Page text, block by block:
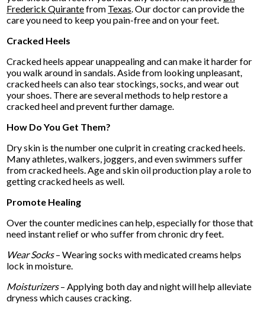
Frederick Quirantefrom Texas.Our doctorcan provide the
care you need to keep you pain-free and on your feet.
Cracked Heels
Cracked heels appear unappealing and can make it harder for
you walk around in sandals. Aside from looking unpleasant,
cracked heels can also tear stockings, socks, and wear out
your shoes. There are several methods to help restore a
cracked heel and prevent further damage.
How Do You Get Them?
Dry skin is the number one culprit in creating cracked heels.
Many athletes, walkers, joggers, and even swimmers suffer
from cracked heels. Age and skin oil production play a role to
getting cracked heels as well.
Promote Healing
Over the counter medicines can help, especially for those that
need instant relief or who suffer from chronic dry feet.
Wear Socks– Wearing socks with medicated creams helps
lock in moisture.
Moisturizers– Applying both day and night will help alleviate
dryness which causes cracking.